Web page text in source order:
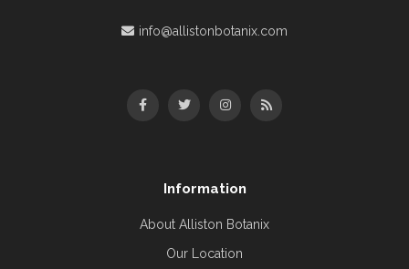
info@allistonbotanix.com
Information
About Alliston Botanix
Our Location